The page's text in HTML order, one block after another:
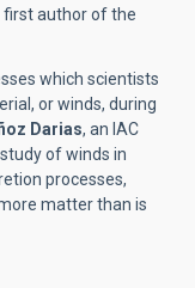
first author of the
which scientists
or winds, during
Darias, an IAC
of winds in
processes,
matter than is